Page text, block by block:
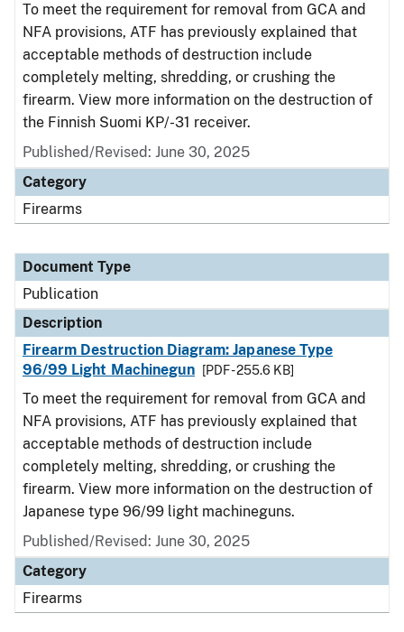
To meet the requirement for removal from GCA and
NFA provisions, ATF has previously explained that
acceptable methods of destruction include
completely melting, shredding, or crushing the
firearm. View more information on the destruction of
the Finnish Suomi KP/-31 receiver.
Published/Revised: June 30, 2025
Category
Firearms
Document Type
Publication
Description
Firearm Destruction Diagram: Japanese Type
96/99 Light Machinegun
[PDF - 255.6 KB]
To meet the requirement for removal from GCA and
NFA provisions, ATF has previously explained that
acceptable methods of destruction include
completely melting, shredding, or crushing the
firearm. View more information on the destruction of
Japanese type 96/99 light machineguns.
Published/Revised: June 30, 2025
Category
Firearms